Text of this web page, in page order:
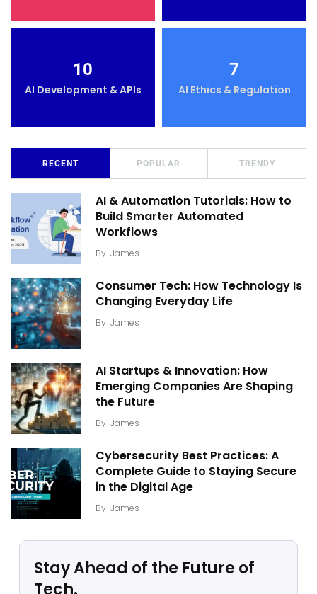
10
AI Development & APIs
7
AI Ethics & Regulation
RECENT POPULAR TRENDY
AI & Automation Tutorials: How to
Build Smarter Automated
Workflows
By James
Consumer Tech: How Technology Is
Changing Everyday Life
By James
AI Startups & Innovation: How
Emerging Companies Are Shaping
the Future
By James
Cybersecurity Best Practices: A
Complete Guide to Staying Secure
in the Digital Age
By James
Stay Ahead of the Future of
Tech.